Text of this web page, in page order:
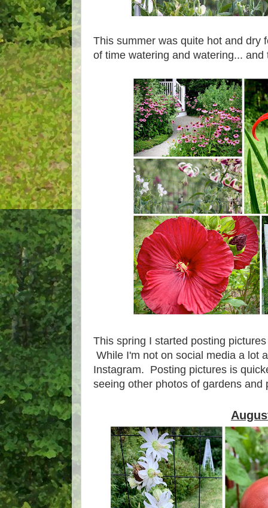
This summer was quite hot and dry
of time watering and watering... and
This spring I started posting
While I'm not on social media a lot
Instagram. Posting pictures is
seeing other photos of gardens and